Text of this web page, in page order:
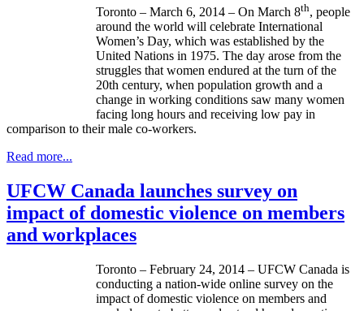
Toronto – March 6, 2014 – On March 8th, people
around the world will celebrate International
Women’s Day, which was established by the
United Nations in 1975. The day arose from the
struggles that women endured at the turn of the
20th century, when population growth and a
change in working conditions saw many women
facing long hours and receiving low pay in
comparison to their male co-workers.
Read more...
UFCW Canada launches survey on
impact of domestic violence on members
and workplaces
Toronto – February 24, 2014 – UFCW Canada is
conducting a nation-wide online survey on the
impact of domestic violence on members and